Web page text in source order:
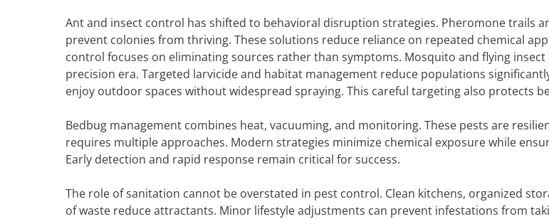
Ant and insect control has shifted to behavioral disruption strategies. Pheromone trails
prevent colonies from thriving. These solutions reduce reliance on repeated chemical
control focuses on eliminating sources rather than symptoms. Mosquito and flying
precision era. Targeted larvicide and habitat management reduce populations
enjoy outdoor spaces without widespread spraying. This careful targeting also protects
Bedbug management combines heat, vacuuming, and monitoring. These pests are
requires multiple approaches. Modern strategies minimize chemical exposure while
Early detection and rapid response remain critical for success.
The role of sanitation cannot be overstated in pest control. Clean kitchens, organized
of waste reduce attractants. Minor lifestyle adjustments can prevent infestations from